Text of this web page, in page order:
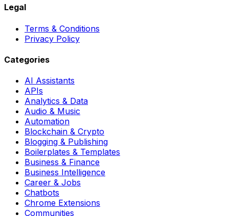
Legal
Terms & Conditions
Privacy Policy
Categories
AI Assistants
APIs
Analytics & Data
Audio & Music
Automation
Blockchain & Crypto
Blogging & Publishing
Boilerplates & Templates
Business & Finance
Business Intelligence
Career & Jobs
Chatbots
Chrome Extensions
Communities